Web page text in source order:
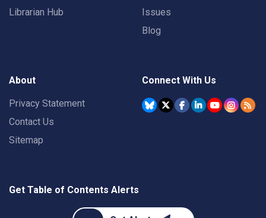
Librarian Hub
Issues
Blog
About
Privacy Statement
Contact Us
Sitemap
Connect With Us
Get Table of Contents Alerts